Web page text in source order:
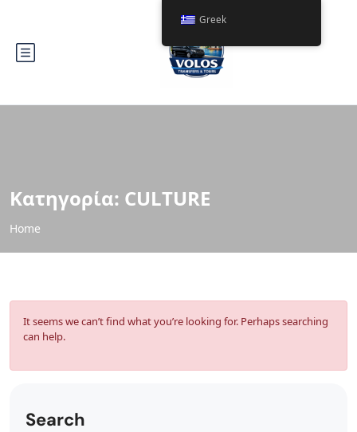
Κατηγορία: CULTURE
Home
It seems we can’t find what you’re looking for. Perhaps searching
can help.
Search
Greek